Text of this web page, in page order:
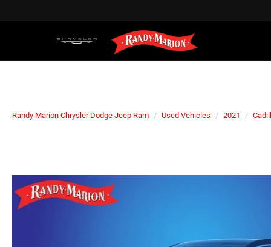
Randy Marion Chrysler Dodge Jeep Ram Used Vehicles 2021